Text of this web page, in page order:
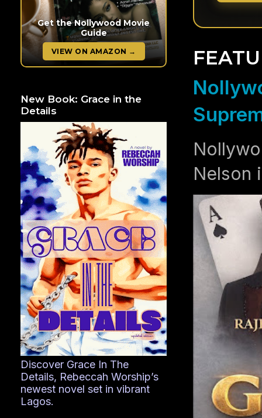
Nelson
Get the Nollywood Movie
Guide
VIEW ON AMAZON →
New Book: Grace in the
Details
Discover Grace In The
Details, Rebeccah Worship’s
newest novel set in vibrant
Lagos.